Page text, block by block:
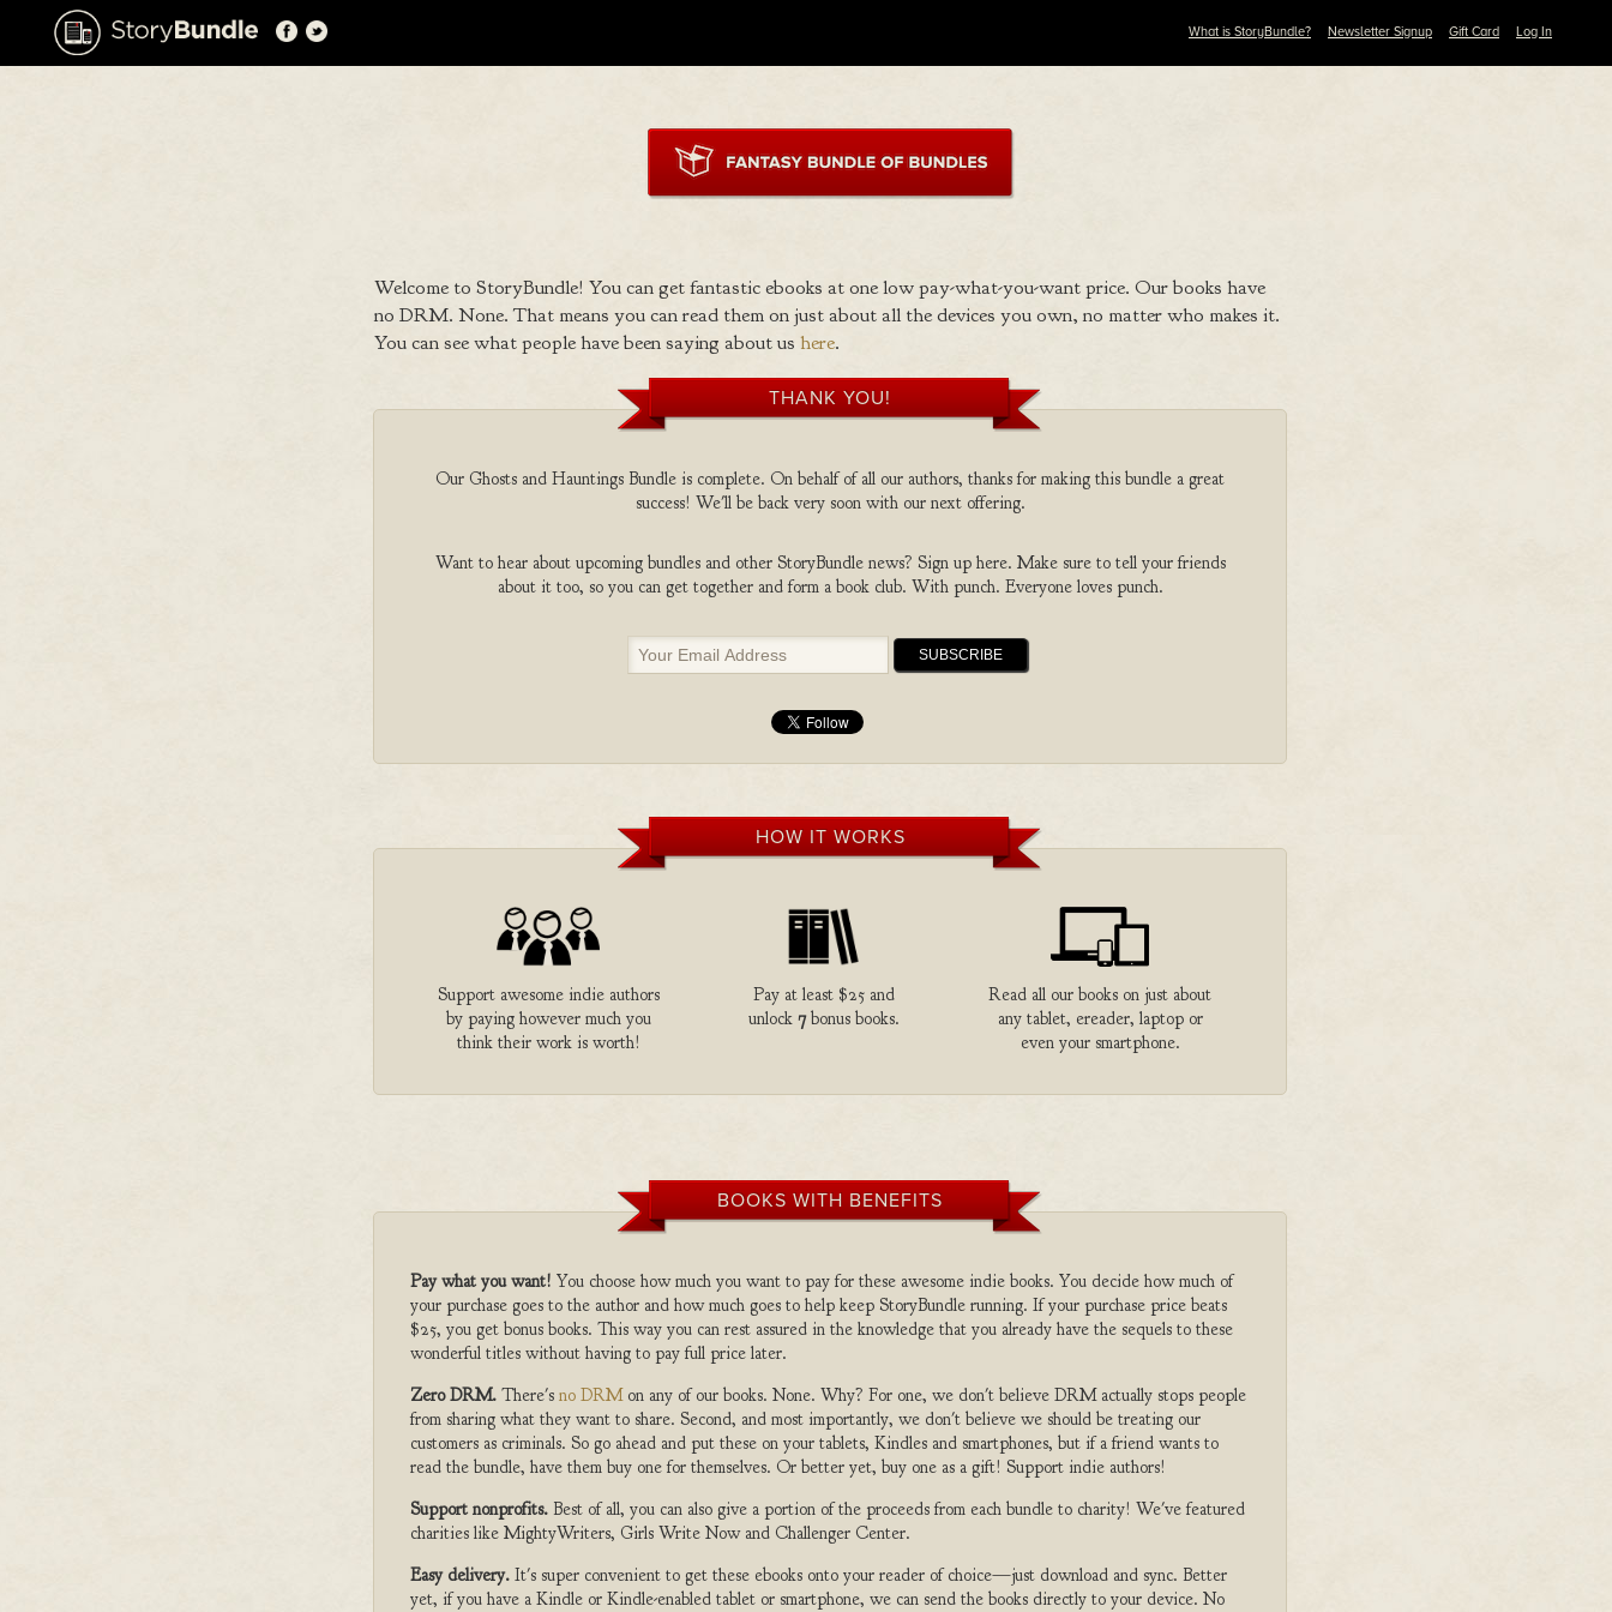
What is StoryBundle? Newsletter Signup Gift Card Log In
Welcome to StoryBundle! You can get fantastic ebooks at one low pay-what-you-want price. Our books have
no DRM. None. That means you can read them on just about all the devices you own, no matter who makes it.
You can see what people have been saying about us here.
THANK YOU!
Our Ghosts and Hauntings Bundle is complete. On behalf of all our authors, thanks for making this bundle a great
success! We'll be back very soon with our next offering.
Want to hear about upcoming bundles and other StoryBundle news? Sign up here. Make sure to tell your friends
about it too, so you can get together and form a book club. With punch. Everyone loves punch.
HOW IT WORKS
Support awesome indie authors
by paying however much you
think their work is worth!
Pay at least $25 and
unlock 7bonus books.
Read all our books on just about
any tablet, ereader, laptop or
even your smartphone.
BOOKS WITH BENEFITS
Pay what you want! You choose how much you want to pay for these awesome indie books. You decide how much of
your purchase goes to the author and how much goes to help keep StoryBundle running. If your purchase price beats
$25, you get bonus books. This way you can rest assured in the knowledge that you already have the sequels to these
wonderful titles without having to pay full price later.
Zero DRM. There's no DRMon any of our books. None. Why? For one, we don't believe DRM actually stops people
from sharing what they want to share. Second, and most importantly, we don't believe we should be treating our
customers as criminals. So go ahead and put these on your tablets, Kindles and smartphones, but if a friend wants to
read the bundle, have them buy one for themselves. Or better yet, buy one as a gift! Support indie authors!
Support nonprofits. Best of all, you can also give a portion of the proceeds from each bundle to charity! We've featured
charities like MightyWriters, Girls Write Now and Challenger Center.
Easy delivery. It's super convenient to get these ebooks onto your reader of choice—just download and sync. Better
yet, if you have a Kindle or Kindle-enabled tablet or smartphone, we can send the books directly to your device. No